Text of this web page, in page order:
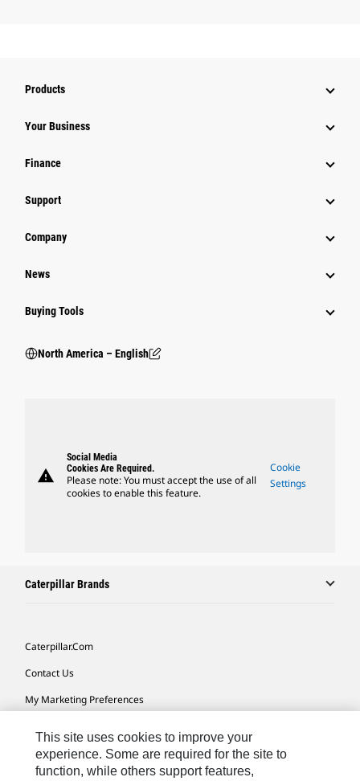
Products
Your Business
Finance
Support
Company
News
Buying Tools
North America – English
warning
Social Media
Cookies Are Required.
Please note: You must accept the use of all
cookies to enable this feature.
Cookie
Settings
Caterpillar Brands
Caterpillar.com
Contact Us
My Marketing Preferences
Cookie Settings
This site uses cookies to improve your
experience. Some are required for the site to
function, while others support features,